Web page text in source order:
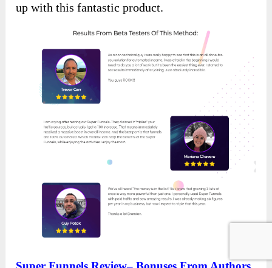
up with this fantastic product.